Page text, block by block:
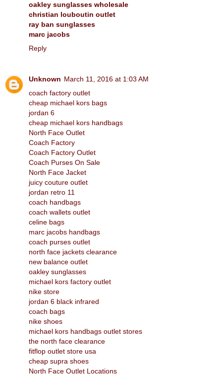
oakley sunglasses wholesale
christian louboutin outlet
ray ban sunglasses
marc jacobs
Reply
Unknown March 11, 2016 at 1:03 AM
coach factory outlet
cheap michael kors bags
jordan 6
cheap michael kors handbags
North Face Outlet
Coach Factory
Coach Factory Outlet
Coach Purses On Sale
North Face Jacket
juicy couture outlet
jordan retro 11
coach handbags
coach wallets outlet
celine bags
marc jacobs handbags
coach purses outlet
north face jackets clearance
new balance outlet
oakley sunglasses
michael kors factory outlet
nike store
jordan 6 black infrared
coach bags
nike shoes
michael kors handbags outlet stores
the north face clearance
fitflop outlet store usa
cheap supra shoes
North Face Outlet Locations